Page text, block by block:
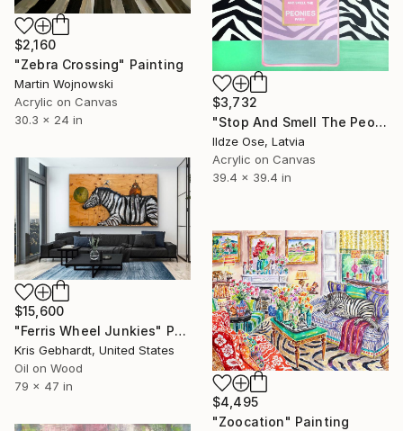
$2,160
"Zebra Crossing" Painting
Martin Wojnowski
Acrylic on Canvas
30.3 x 24 in
$3,732
"Stop And Smell The Peonies" Painting
Ildze Ose, Latvia
Acrylic on Canvas
39.4 x 39.4 in
$15,600
"Ferris Wheel Junkies" Painting
Kris Gebhardt, United States
Oil on Wood
79 x 47 in
$4,495
"Zoocation" Painting